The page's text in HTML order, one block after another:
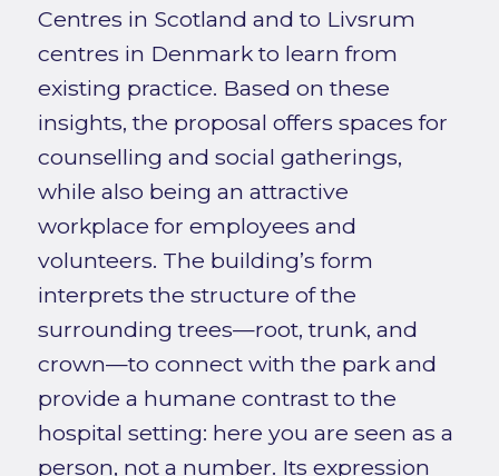
Centres in Scotland and to Livsrum
centres in Denmark to learn from
existing practice. Based on these
insights, the proposal offers spaces for
counselling and social gatherings,
while also being an attractive
workplace for employees and
volunteers. The building’s form
interprets the structure of the
surrounding trees—root, trunk, and
crown—to connect with the park and
provide a humane contrast to the
hospital setting: here you are seen as a
person, not a number. Its expression